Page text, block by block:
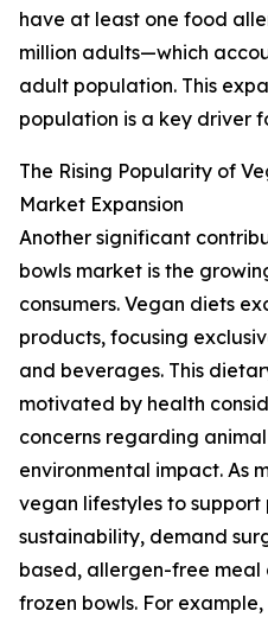
have at least one food
million adults—which
adult population. This
population is a key driver
The Rising Popularity of
Market Expansion
Another significant
bowls market is the
consumers. Vegan diets
products, focusing
and beverages. This
motivated by health
concerns regarding
environmental impact. As
vegan lifestyles to support
sustainability, demand
based, allergen-free meal
frozen bowls. For